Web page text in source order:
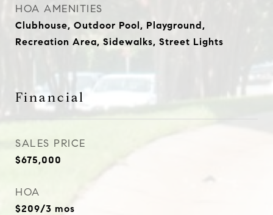
HOA AMENITIES
Clubhouse, Outdoor Pool, Playground,
Recreation Area, Sidewalks, Street Lights
Financial
SALES PRICE
$675,000
HOA
$209/3 mos